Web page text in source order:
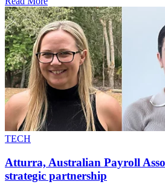
TECH
Atturra, Australian Payroll
strategic partnership